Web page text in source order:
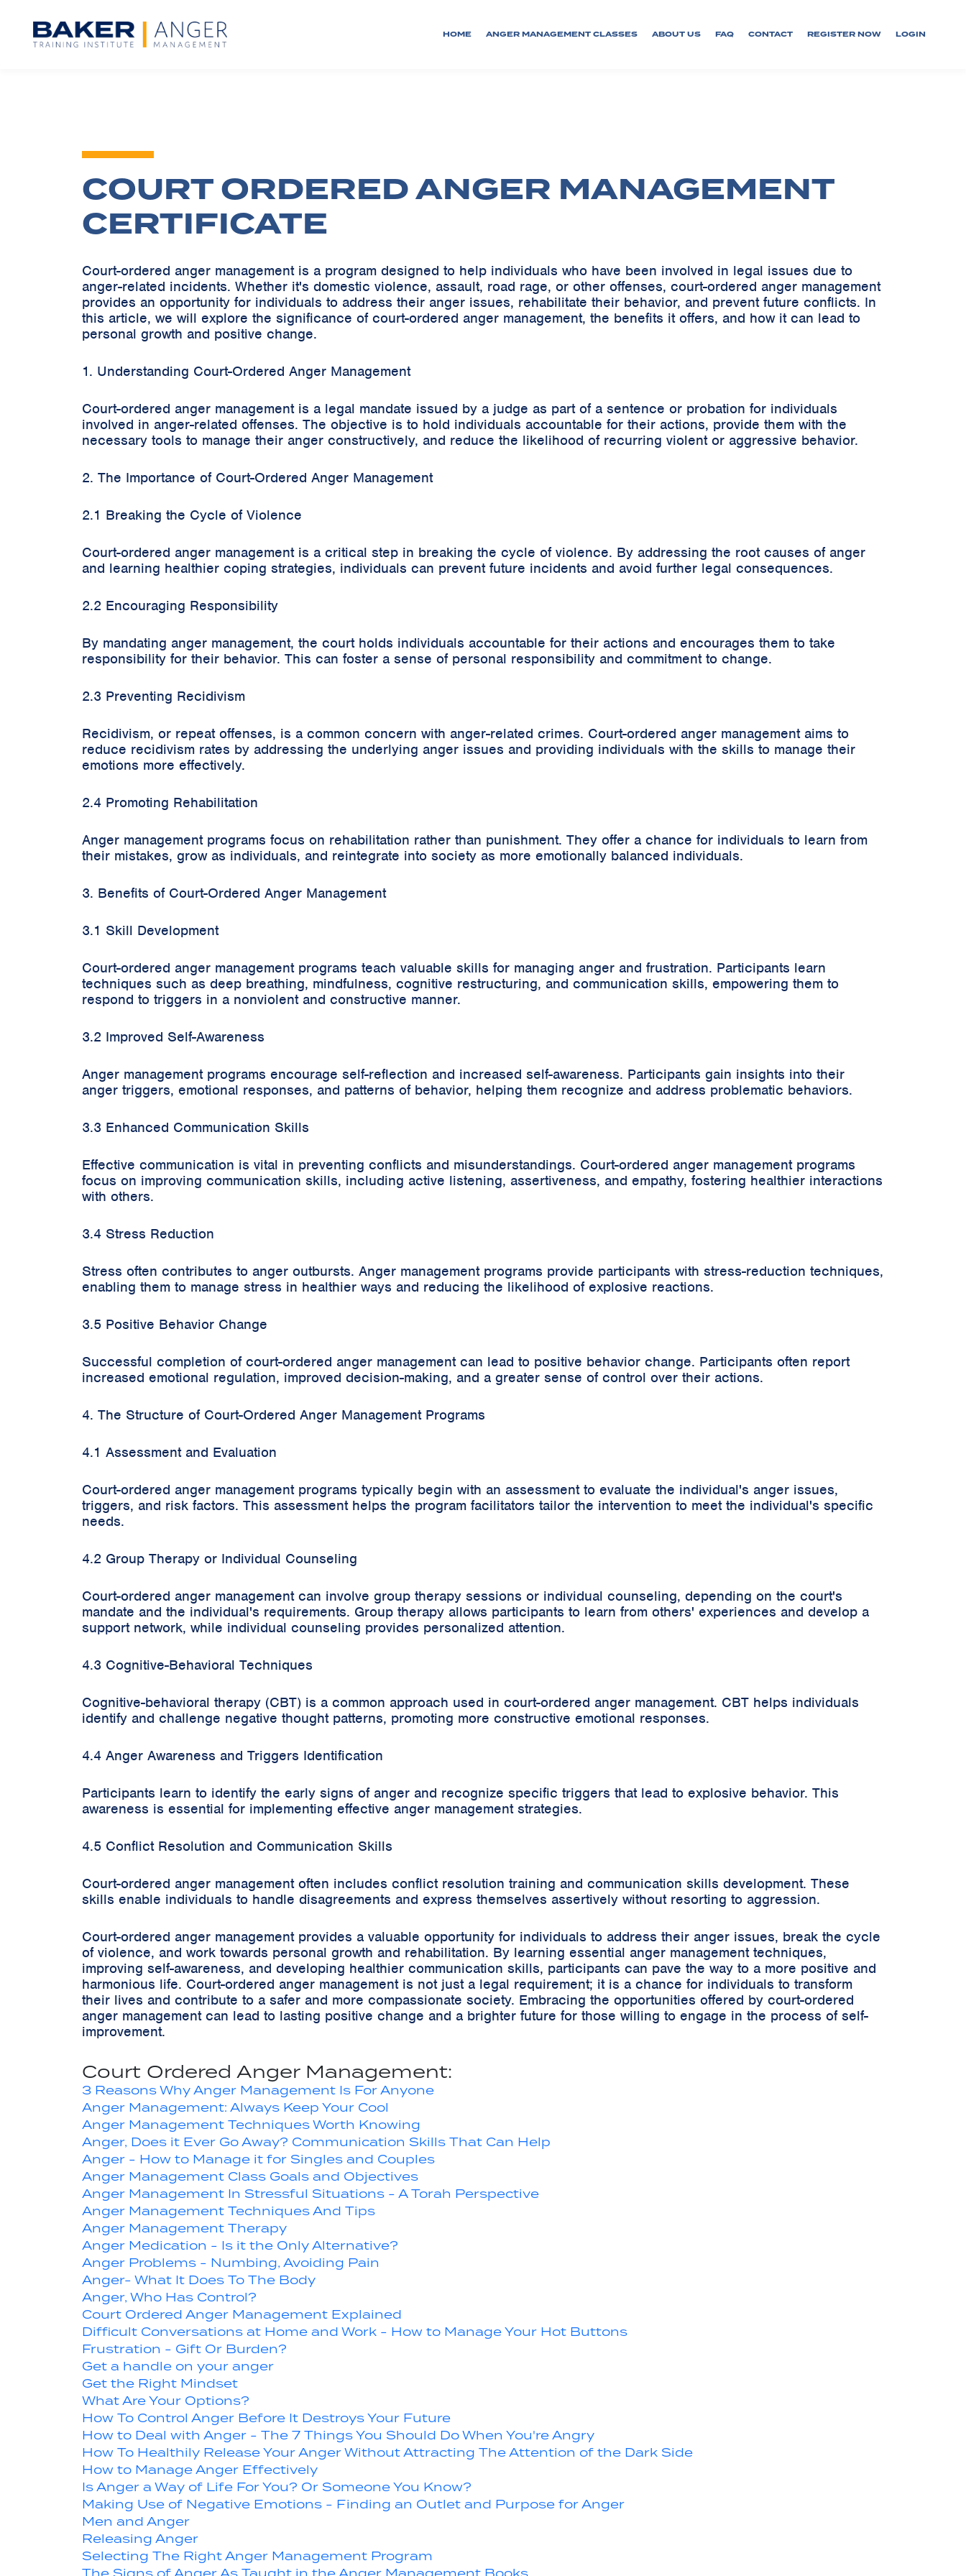
HOME ANGER MANAGEMENT CLASSES ABOUT US FAQ CONTACT REGISTER NOW LOGIN
COURT ORDERED ANGER MANAGEMENT
CERTIFICATE
Court-ordered anger management is a program designed to help individuals who have been involved in legal issues due to
anger-related incidents. Whether it's domestic violence, assault, road rage, or other offenses, court-ordered anger management
provides an opportunity for individuals to address their anger issues, rehabilitate their behavior, and prevent future conflicts. In
this article, we will explore the significance of court-ordered anger management, the benefits it offers, and how it can lead to
personal growth and positive change.
1. Understanding Court-Ordered Anger Management
Court-ordered anger management is a legal mandate issued by a judge as part of a sentence or probation for individuals
involved in anger-related offenses. The objective is to hold individuals accountable for their actions, provide them with the
necessary tools to manage their anger constructively, and reduce the likelihood of recurring violent or aggressive behavior.
2. The Importance of Court-Ordered Anger Management
2.1 Breaking the Cycle of Violence
Court-ordered anger management is a critical step in breaking the cycle of violence. By addressing the root causes of anger
and learning healthier coping strategies, individuals can prevent future incidents and avoid further legal consequences.
2.2 Encouraging Responsibility
By mandating anger management, the court holds individuals accountable for their actions and encourages them to take
responsibility for their behavior. This can foster a sense of personal responsibility and commitment to change.
2.3 Preventing Recidivism
Recidivism, or repeat offenses, is a common concern with anger-related crimes. Court-ordered anger management aims to
reduce recidivism rates by addressing the underlying anger issues and providing individuals with the skills to manage their
emotions more effectively.
2.4 Promoting Rehabilitation
Anger management programs focus on rehabilitation rather than punishment. They offer a chance for individuals to learn from
their mistakes, grow as individuals, and reintegrate into society as more emotionally balanced individuals.
3. Benefits of Court-Ordered Anger Management
3.1 Skill Development
Court-ordered anger management programs teach valuable skills for managing anger and frustration. Participants learn
techniques such as deep breathing, mindfulness, cognitive restructuring, and communication skills, empowering them to
respond to triggers in a nonviolent and constructive manner.
3.2 Improved Self-Awareness
Anger management programs encourage self-reflection and increased self-awareness. Participants gain insights into their
anger triggers, emotional responses, and patterns of behavior, helping them recognize and address problematic behaviors.
3.3 Enhanced Communication Skills
Effective communication is vital in preventing conflicts and misunderstandings. Court-ordered anger management programs
focus on improving communication skills, including active listening, assertiveness, and empathy, fostering healthier interactions
with others.
3.4 Stress Reduction
Stress often contributes to anger outbursts. Anger management programs provide participants with stress-reduction techniques,
enabling them to manage stress in healthier ways and reducing the likelihood of explosive reactions.
3.5 Positive Behavior Change
Successful completion of court-ordered anger management can lead to positive behavior change. Participants often report
increased emotional regulation, improved decision-making, and a greater sense of control over their actions.
4. The Structure of Court-Ordered Anger Management Programs
4.1 Assessment and Evaluation
Court-ordered anger management programs typically begin with an assessment to evaluate the individual's anger issues,
triggers, and risk factors. This assessment helps the program facilitators tailor the intervention to meet the individual's specific
needs.
4.2 Group Therapy or Individual Counseling
Court-ordered anger management can involve group therapy sessions or individual counseling, depending on the court's
mandate and the individual's requirements. Group therapy allows participants to learn from others' experiences and develop a
support network, while individual counseling provides personalized attention.
4.3 Cognitive-Behavioral Techniques
Cognitive-behavioral therapy (CBT) is a common approach used in court-ordered anger management. CBT helps individuals
identify and challenge negative thought patterns, promoting more constructive emotional responses.
4.4 Anger Awareness and Triggers Identification
Participants learn to identify the early signs of anger and recognize specific triggers that lead to explosive behavior. This
awareness is essential for implementing effective anger management strategies.
4.5 Conflict Resolution and Communication Skills
Court-ordered anger management often includes conflict resolution training and communication skills development. These
skills enable individuals to handle disagreements and express themselves assertively without resorting to aggression.
Court-ordered anger management provides a valuable opportunity for individuals to address their anger issues, break the cycle
of violence, and work towards personal growth and rehabilitation. By learning essential anger management techniques,
improving self-awareness, and developing healthier communication skills, participants can pave the way to a more positive and
harmonious life. Court-ordered anger management is not just a legal requirement; it is a chance for individuals to transform
their lives and contribute to a safer and more compassionate society. Embracing the opportunities offered by court-ordered
anger management can lead to lasting positive change and a brighter future for those willing to engage in the process of self-
improvement.
Court Ordered Anger Management:
3 Reasons Why Anger Management Is For Anyone
Anger Management: Always Keep Your Cool
Anger Management Techniques Worth Knowing
Anger, Does it Ever Go Away? Communication Skills That Can Help
Anger - How to Manage it for Singles and Couples
Anger Management Class Goals and Objectives
Anger Management In Stressful Situations - A Torah Perspective
Anger Management Techniques And Tips
Anger Management Therapy
Anger Medication - Is it the Only Alternative?
Anger Problems - Numbing, Avoiding Pain
Anger- What It Does To The Body
Anger, Who Has Control?
Court Ordered Anger Management Explained
Difficult Conversations at Home and Work - How to Manage Your Hot Buttons
Frustration - Gift Or Burden?
Get a handle on your anger
Get the Right Mindset
What Are Your Options?
How To Control Anger Before It Destroys Your Future
How to Deal with Anger - The 7 Things You Should Do When You're Angry
How To Healthily Release Your Anger Without Attracting The Attention of the Dark Side
How to Manage Anger Effectively
Is Anger a Way of Life For You? Or Someone You Know?
Making Use of Negative Emotions - Finding an Outlet and Purpose for Anger
Men and Anger
Releasing Anger
Selecting The Right Anger Management Program